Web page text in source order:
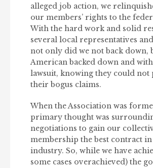
alleged job action, we
our members’ rights to the
With the hard work and solid
several local representatives
not only did we not back down,
American backed down and
lawsuit, knowing they could
their bogus claims.
When the Association was
primary thought was
negotiations to gain our
membership the best contract
industry. So, while we have
some cases overachieved) the